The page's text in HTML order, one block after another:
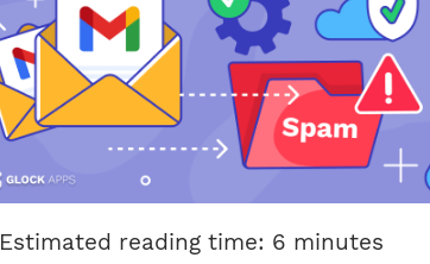
Estimated reading time: 6 minutes